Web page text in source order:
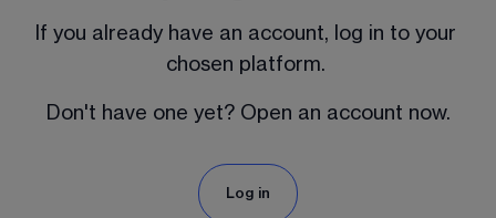
If you already have an account, log in to your
chosen platform.
Don't have one yet? Open an account now.
Log in